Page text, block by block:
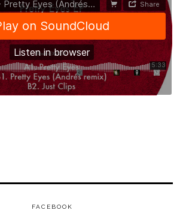
FACEBOOK